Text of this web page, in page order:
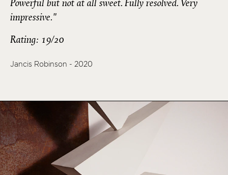
Powerful but not at all sweet. Fully resolved. Very
impressive."
Rating: 19/20
Jancis Robinson - 2020